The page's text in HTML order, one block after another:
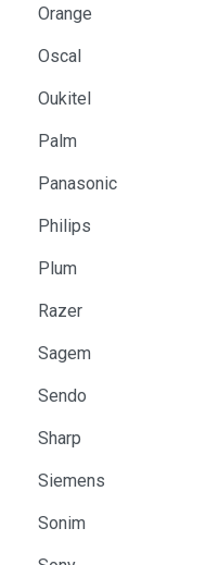
Orange
Oscal
Oukitel
Palm
Panasonic
Philips
Plum
Razer
Sagem
Sendo
Sharp
Siemens
Sonim